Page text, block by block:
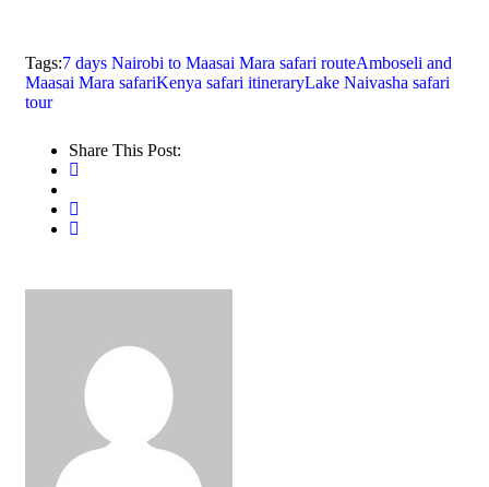
Tags:7 days Nairobi to Maasai Mara safari routeAmboseli and
Maasai Mara safariKenya safari itineraryLake Naivasha safari
tour
Share This Post: